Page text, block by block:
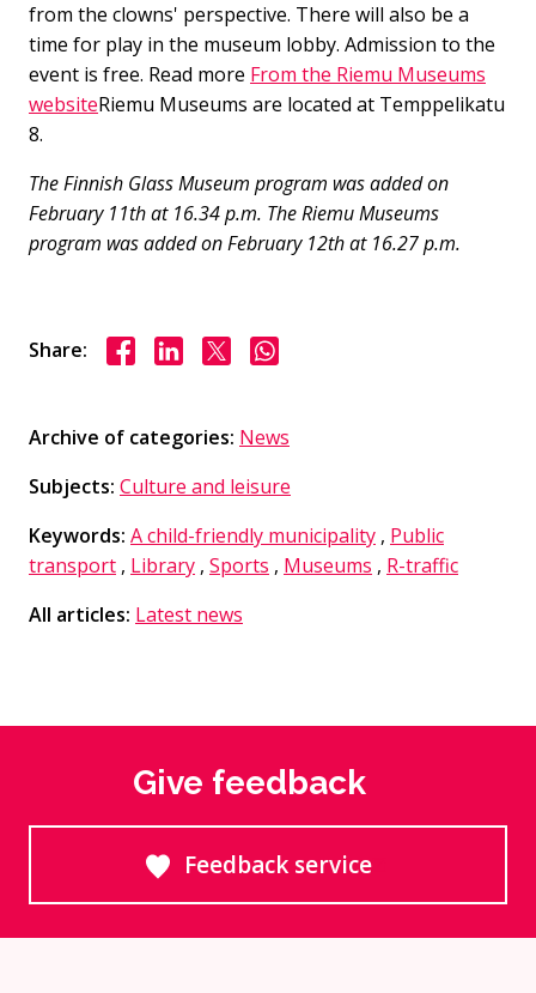
from the clowns' perspective. There will also be a
time for play in the museum lobby. Admission to the
event is free. Read more From the Riemu Museums
websiteRiemu Museums are located at Temppelikatu
8.
The Finnish Glass Museum program was added on
February 11th at 16.34 p.m. The Riemu Museums
program was added on February 12th at 16.27 p.m.
Share: Share on Facebook
Share on LinkedIn
Share on XShare on WhasApp
Archive of categories: News
Subjects: Culture and leisure
Keywords: A child-friendly municipality , Public
transport , Library , Sports , Museums , R-traffic
All articles: Latest news
Give feedback
Feedback service